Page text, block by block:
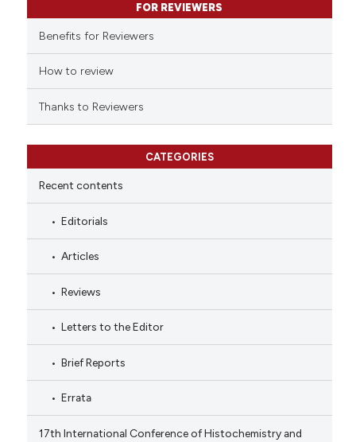
FOR REVIEWERS
Benefits for Reviewers
How to review
Thanks to Reviewers
CATEGORIES
Recent contents
Editorials
Articles
Reviews
Letters to the Editor
Brief Reports
Errata
17th International Conference of Histochemistry and